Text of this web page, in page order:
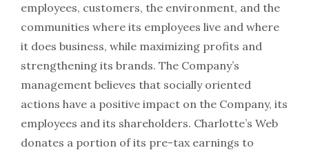
employees, customers, the environment, and the
communities where its employees live and where
it does business, while maximizing profits and
strengthening its brands. The Company’s
management believes that socially oriented
actions have a positive impact on the Company, its
employees and its shareholders. Charlotte’s Web
donates a portion of its pre-tax earnings to